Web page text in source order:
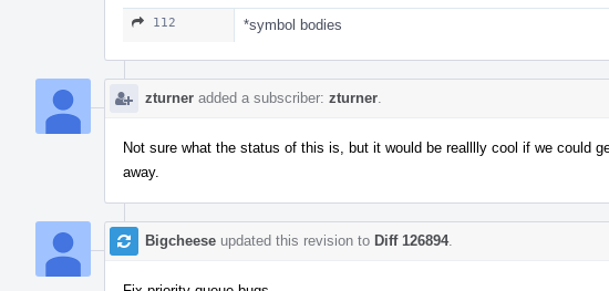
112 *symbol bodies
zturner added a subscriber: zturner
Not sure what the status of this is, but it would be realllly cool if we could
away.
Bigcheese updated this revision to Diff 126894.